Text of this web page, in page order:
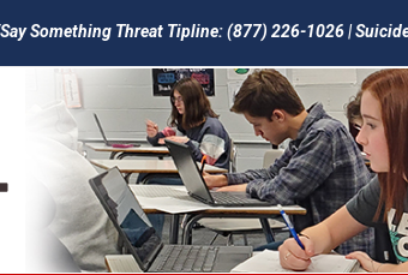
Something Threat Tipline: (877) 226-1026 |